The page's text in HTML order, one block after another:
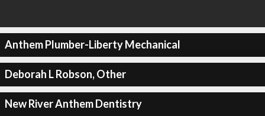
Anthem Plumber-Liberty Mechanical
Deborah L Robson, Other
New River Anthem Dentistry